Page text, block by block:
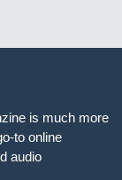
is much more
to online
audio